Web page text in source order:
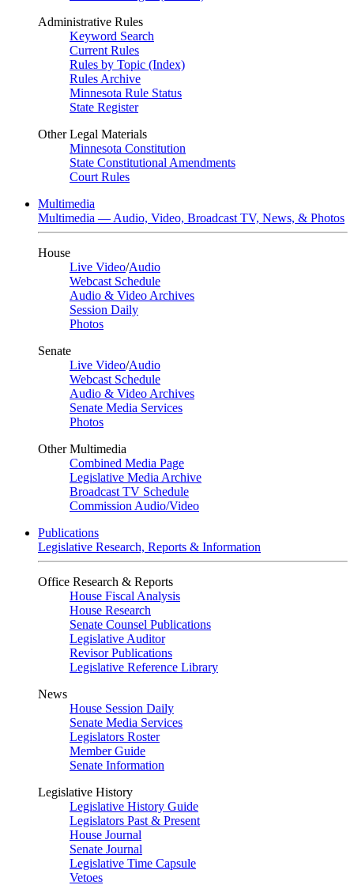
Administrative Rules
Keyword Search
Current Rules
Rules by Topic (Index)
Rules Archive
Minnesota Rule Status
State Register
Other Legal Materials
Minnesota Constitution
State Constitutional Amendments
Court Rules
Multimedia
Multimedia — Audio, Video, Broadcast TV, News, & Photos
House
Live Video/Audio
Webcast Schedule
Audio & Video Archives
Session Daily
Photos
Senate
Live Video/Audio
Webcast Schedule
Audio & Video Archives
Senate Media Services
Photos
Other Multimedia
Combined Media Page
Legislative Media Archive
Broadcast TV Schedule
Commission Audio/Video
Publications
Legislative Research, Reports & Information
Office Research & Reports
House Fiscal Analysis
House Research
Senate Counsel Publications
Legislative Auditor
Revisor Publications
Legislative Reference Library
News
House Session Daily
Senate Media Services
Legislators Roster
Member Guide
Senate Information
Legislative History
Legislative History Guide
Legislators Past & Present
House Journal
Senate Journal
Legislative Time Capsule
Vetoes